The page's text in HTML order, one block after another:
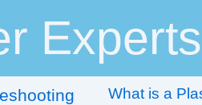
Experts
What is a